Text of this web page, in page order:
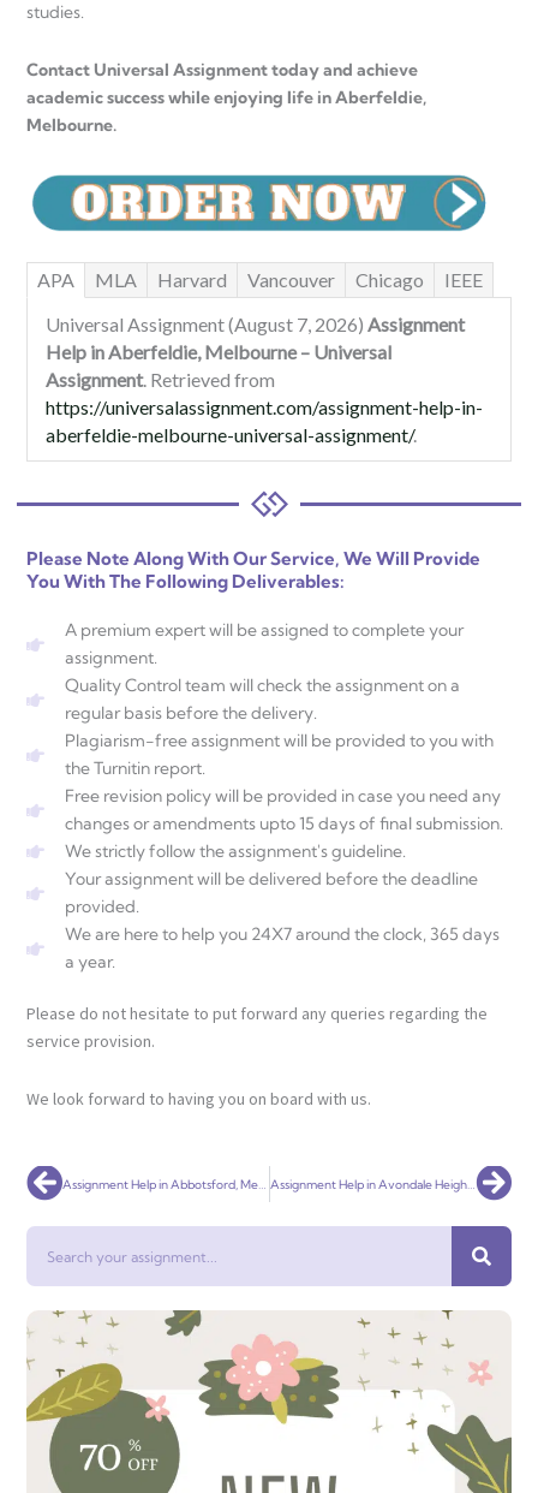
studies.
Contact Universal Assignment today and achieve
academic success while enjoying life in Aberfeldie,
Melbourne.
APA MLA Harvard Vancouver Chicago
IEEE
Universal Assignment (August 7, 2026) Assignment
Help in Aberfeldie, Melbourne – Universal
Assignment. Retrieved from
https://universalassignment.com/assignment-help-in-
aberfeldie-melbourne-universal-assignment/.
Please Note Along With Our Service, We Will Provide
You With The Following Deliverables:
A premium expert will be assigned to complete your
assignment.
Quality Control team will check the assignment on a
regular basis before the delivery.
Plagiarism-free assignment will be provided to you with
the Turnitin report.
Free revision policy will be provided in case you need any
changes or amendments upto 15 days of final submission.
We strictly follow the assignment's guideline.
Your assignment will be delivered before the deadline
provided.
We are here to help you 24X7 around the clock, 365 days
a year.
Please do not hesitate to put forward any queries regarding the
service provision.
We look forward to having you on board with us.
Prev Assignment Help in Abbotsford, Melbourne – Universal Assignment Assignment Help in Avondale Heights, Melbourne – Universal Assignment